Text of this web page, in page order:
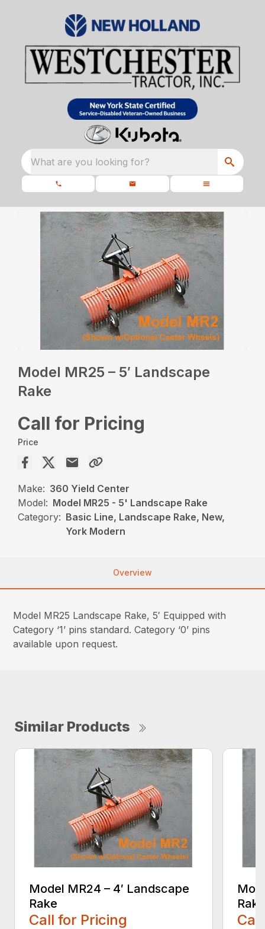
What are you looking for?
Model MR25 – 5′ Landscape
Rake
Call for Pricing
Price
Make: 360 Yield Center
Model: Model MR25 - 5' Landscape Rake
Category: Basic Line, Landscape Rake, New,
York Modern
Overview
Model MR25 Landscape Rake, 5′ Equipped with
Category ‘1’ pins standard. Category ‘0’ pins
available upon request.
Similar Products
Model MR24 – 4′ Landscape
Rake
Call for Pricing
Rake